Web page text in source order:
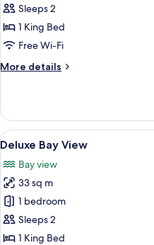
photos
for
Deluxe
Pool
Sleeps 2
1 King Bed
Free Wi-Fi
More details
More
Pool
View
View
all
photos
for
Deluxe
Bay
View
7
Deluxe Bay View
Bay view
33 sq m
1 bedroom
Sleeps 2
1 King Bed